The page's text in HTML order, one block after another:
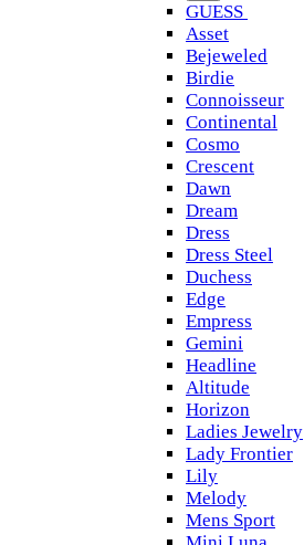
GUESS
Asset
Bejeweled
Birdie
Connoisseur
Continental
Cosmo
Crescent
Dawn
Dream
Dress
Dress Steel
Duchess
Edge
Empress
Gemini
Headline
Altitude
Horizon
Ladies Jewelry
Lady Frontier
Lily
Melody
Mens Sport